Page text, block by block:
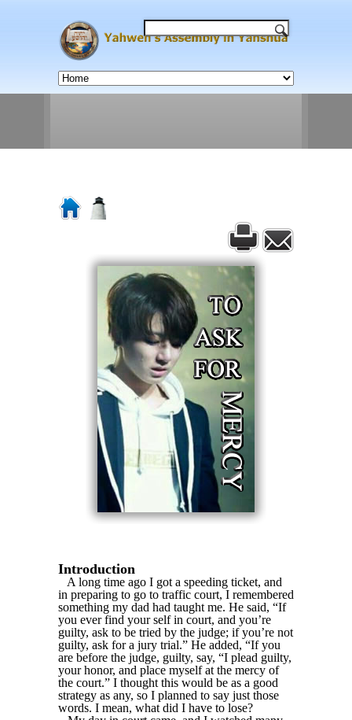
Introduction
A long time ago I got a speeding ticket, and
in preparing to go to traffic court, I remembered
something my dad had taught me. He said, “If
you ever find your self in court, and you’re
guilty, ask to be tried by the judge; if you’re not
guilty, ask for a jury trial.” He added, “If you
are before the judge, guilty, say, “I plead guilty,
your honor, and place myself at the mercy of
the court.” I thought this would be as a good
strategy as any, so I planned to say just those
words. I mean, what did I have to lose?